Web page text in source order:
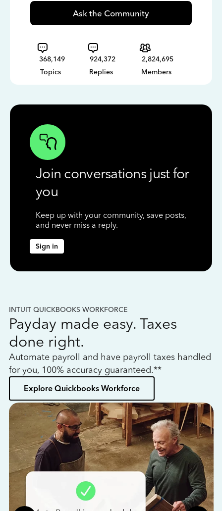
Ask the Community
368,149
Topics
924,372
Replies
2,824,695
Members
Join conversations just for
you
Keep up with your community, save posts,
and never miss a reply.
Sign in
INTUIT QUICKBOOKS WORKFORCE
Payday made easy. Taxes
done right.
Automate payroll and have payroll taxes handled
for you, 100% accuracy guaranteed.**
Explore Quickbooks Workforce